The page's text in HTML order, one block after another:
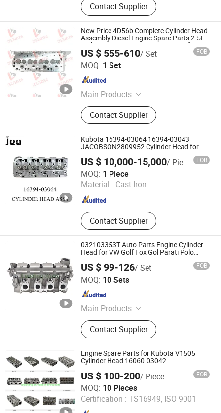
Contact Supplier
New Price 4D56b Complete Cylinder Head
Assembly Diesel Engine Spare Parts 2.5L
Turbo OEM MD185927 MD303751 for
Mitsubishi L200 Triton Pajero Hyundai
H100 Motor
US $ 555-610/ Set FOB
MOQ: 1 Set
Main Products
Auto Parts, Automobile Covering,
Bumper, Automobile Transmission
System
Contact Supplier
Komotashi New Materials Technology (Shaoxing) Co.,
Ltd.
Zhejiang , China Since 2024
Kubota 16394-03064 16394-03043
JACOBSON2809952 Cylinder Head for
Kubota V1505t Engine
US $ 10,000-15,000/ Piece FOB
MOQ: 1 Piece
Material : Cast Iron
Contact Supplier
Shanghai JEA Industry Co., Ltd.
Shanghai , China Since 2025
032103353T Auto Parts Engine Cylinder
Head for VW Golf Fox Gol Parati Polo
US $ 99-126/ Set FOB
MOQ: 10 Sets
Main Products
Engine Motor, Engine Block, Cylinder
Head Assembly, Cylinder Head
Gasket, Timing Kit, Camshaft,
Turbocharger, Crankshaft,
Connecting Rod, Piston
Contact Supplier
Nanjing Leading Auto Technology Co., Ltd.
Jiangsu , China
Engine Spare Parts for Kubota V1505
Cylinder Head 16060-03042
US $ 100-200/ Piece FOB
MOQ: 10 Pieces
Certification : TS16949, ISO 9001
AN HUI JI CHENG TRADING CO., LTD.
Anhui , China Since 2018